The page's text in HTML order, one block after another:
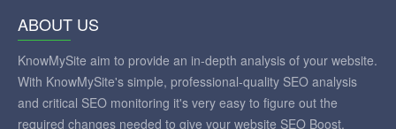
ABOUT US
KnowMySite aim to provide an in-depth analysis of your website.
With KnowMySite's simple, professional-quality SEO analysis
and critical SEO monitoring it's very easy to figure out the
required changes needed to give your website SEO Boost.